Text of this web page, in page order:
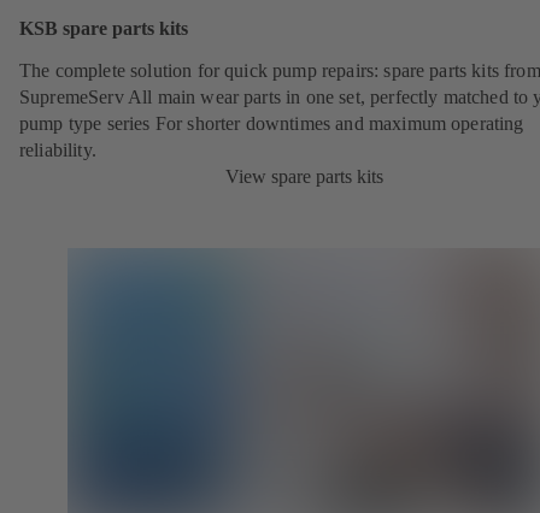
KSB spare parts kits
The complete solution for quick pump repairs: spare parts kits
SupremeServ All main wear parts in one set, perfectly matched to
pump type series For shorter downtimes and maximum operating
reliability.
View spare parts kits